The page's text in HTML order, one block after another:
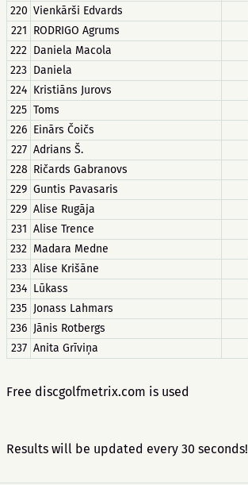
220 Vienkārši Edvards
221 RODRIGO Agrums
222 Daniela Macola
223 Daniela
224 Kristiāns Jurovs
225 Toms
226 Einārs Čoičs
227 Adrians Š.
228 Ričards Gabranovs
229 Guntis Pavasaris
229 Alise Rugāja
231 Alise Trence
232 Madara Medne
233 Alise Krišāne
234 Lūkass
235 Jonass Lahmars
236 Jānis Rotbergs
237 Anita Grīviņa
Free discgolfmetrix.com is used
Results will be updated every 30 seconds!